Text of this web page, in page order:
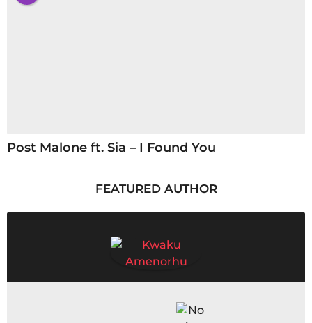
Post Malone ft. Sia – I Found You
FEATURED AUTHOR